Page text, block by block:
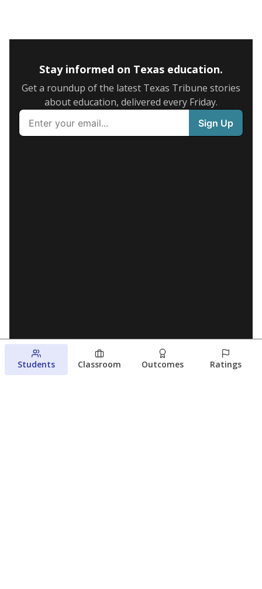
Stay informed on Texas education.
Get a roundup of the latest Texas Tribune stories
about education, delivered every Friday.
Students Classroom Outcomes Ratings